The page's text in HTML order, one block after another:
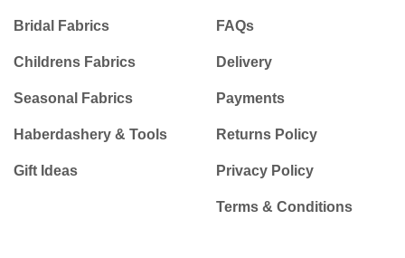
Bridal Fabrics
Childrens Fabrics
Seasonal Fabrics
Haberdashery & Tools
Gift Ideas
FAQs
Delivery
Payments
Returns Policy
Privacy Policy
Terms & Conditions